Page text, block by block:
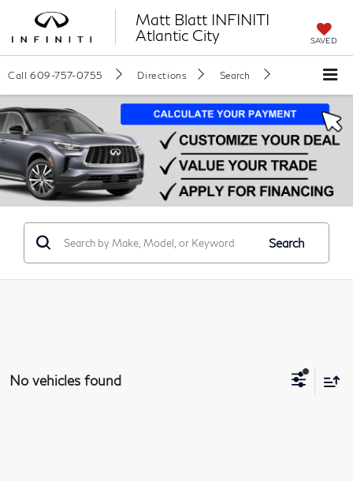
Matt Blatt INFINITI
Atlantic City
SAVED
Call 609-757-0755 Directions Search
Search
No vehicles found